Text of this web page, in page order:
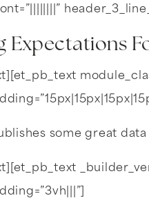
Expectations
some great